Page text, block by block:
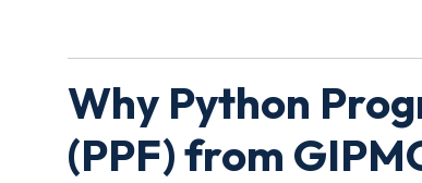
Why Python
(PPF) from